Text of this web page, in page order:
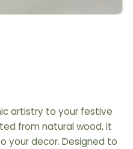
artistry to your festive
from natural wood, it
your decor. Designed to